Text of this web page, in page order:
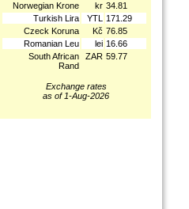
Norwegian Krone
kr 34.81
Turkish Lira
YTL
171.29
Czeck Koruna
Kč 76.85
Romanian Leu
lei 16.66
South African
Rand
ZAR 59.77
Exchange rates
as of 1-Aug-2026